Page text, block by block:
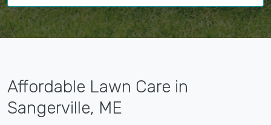
Affordable Lawn Care in
Sangerville, ME